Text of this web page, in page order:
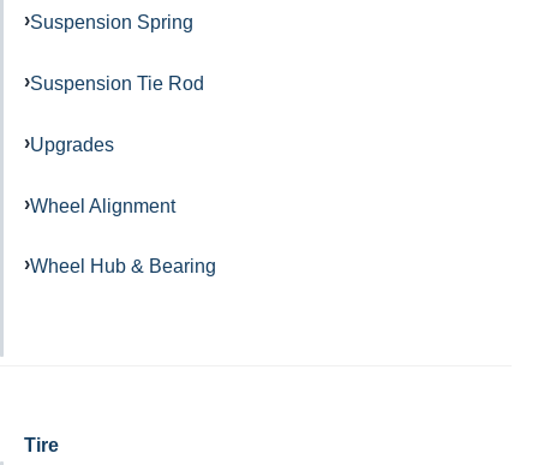
Suspension Spring
Suspension Tie Rod
Upgrades
Wheel Alignment
Wheel Hub & Bearing
Tire